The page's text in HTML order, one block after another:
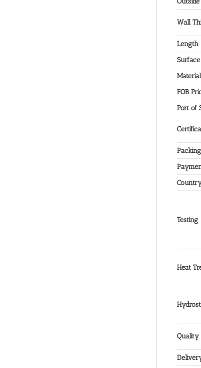
Wall
Length
FOB
Port of
Packing
Testing
Heat
Quality